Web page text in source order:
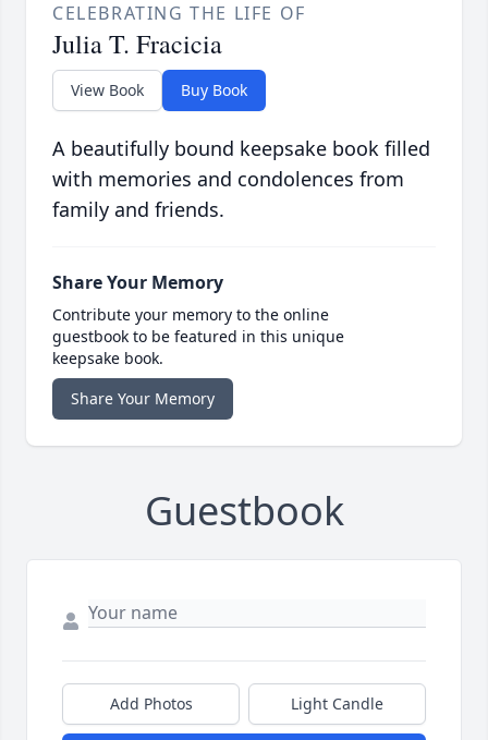
CELEBRATING THE LIFE OF
Julia T. Fracicia
View Book Buy Book
A beautifully bound keepsake book filled
with memories and condolences from
family and friends.
Share Your Memory
Contribute your memory to the online
guestbook to be featured in this unique
keepsake book.
Share Your Memory
Guestbook
Add Photos Light Candle